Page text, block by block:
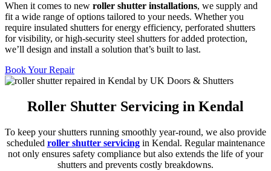
When it comes to new roller shutter installations, we supply and
fit a wide range of options tailored to your needs. Whether you
require insulated shutters for energy efficiency, perforated shutters
for visibility, or high-security steel shutters for added protection,
we’ll design and install a solution that’s built to last.
Book Your Repair
Roller Shutter Servicing in Kendal
To keep your shutters running smoothly year-round, we also provide
scheduled roller shutter servicingin Kendal. Regular maintenance
not only ensures safety compliance but also extends the life of your
shutters and prevents costly breakdowns.